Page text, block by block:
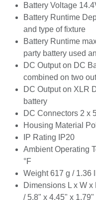
Order Code REX1-
Battery Voltage
Battery Runtime
used and type of
Battery Runtime
third party battery
DC Output on DC
100W combined
DC Output on
attached battery
DC Connectors 2 x
XLR
Housing Material
IP Rating IP20
Ambient Operating
104 °F
Weight 617 g / 1.36